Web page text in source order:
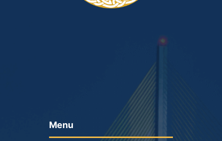
Menu